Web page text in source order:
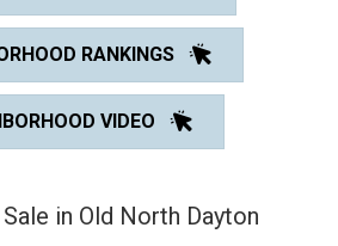
RANKINGS
VIDEO
in Old North Dayton